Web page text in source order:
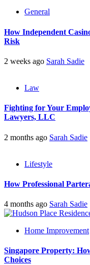
General
How Independent
Risk
2 weeks ago Sarah Sadie
Law
Fighting for Your
Lawyers, LLC
2 months ago Sarah Sadie
Lifestyle
How Professional
4 months ago Sarah Sadie
Home Improvement
Singapore Property:
Choices